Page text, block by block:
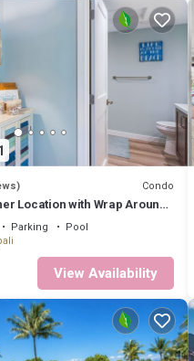
Condo
Location with Wrap Around
Parking
Pool
View Availability